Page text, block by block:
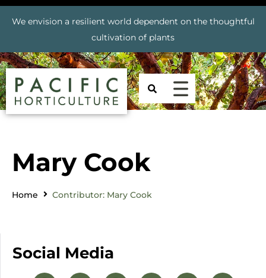
We envision a resilient world dependent on the thoughtful
cultivation of plants
Mary Cook
Home Contributor: Mary Cook
Social Media